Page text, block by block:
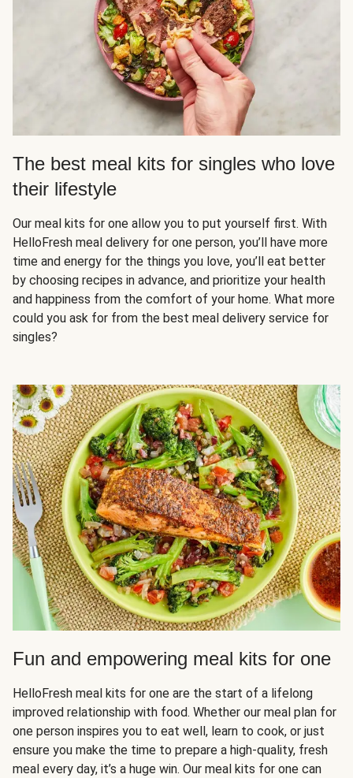
The best meal kits for singles who love
their lifestyle
Our meal kits for one allow you to put yourself first. With
HelloFresh meal delivery for one person, you’ll have more
time and energy for the things you love, you’ll eat better
by choosing recipes in advance, and prioritize your health
and happiness from the comfort of your home. What more
could you ask for from the best meal delivery service for
singles?
Fun and empowering meal kits for one
HelloFresh meal kits for one are the start of a lifelong
improved relationship with food. Whether our meal plan for
one person inspires you to eat well, learn to cook, or just
ensure you make the time to prepare a high-quality, fresh
meal every day, it’s a huge win. Our meal kits for one can